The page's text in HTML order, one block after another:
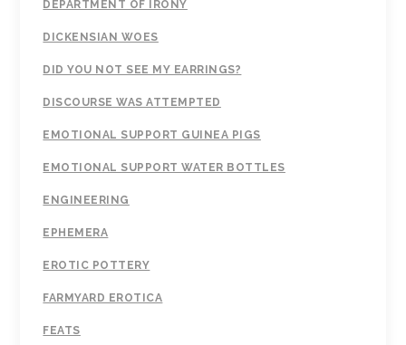
DEPARTMENT OF IRONY
DICKENSIAN WOES
DID YOU NOT SEE MY EARRINGS?
DISCOURSE WAS ATTEMPTED
EMOTIONAL SUPPORT GUINEA PIGS
EMOTIONAL SUPPORT WATER BOTTLES
ENGINEERING
EPHEMERA
EROTIC POTTERY
FARMYARD EROTICA
FEATS